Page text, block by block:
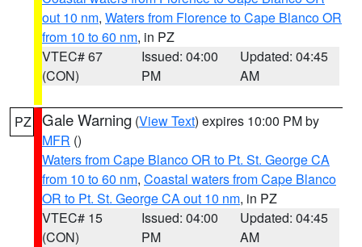
out 10 nm, Waters from Florence to Cape Blanco OR
from 10 to 60 nm, in PZ
VTEC# 67
(CON)
Issued: 04:00
PM
Updated: 04:45
AM
PZ Gale Warning (View Text) expires 10:00 PM by
MFR ()
Waters from Cape Blanco OR to Pt. St. George CA
from 10 to 60 nm, Coastal waters from Cape Blanco
OR to Pt. St. George CA out 10 nm, in PZ
VTEC# 15
(CON)
Issued: 04:00
PM
Updated: 04:45
AM